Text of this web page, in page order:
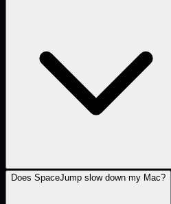
Does SpaceJump slow down my Mac?